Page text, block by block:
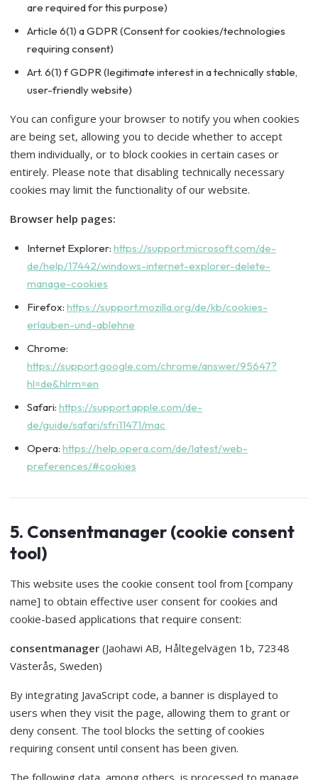
are required for this purpose)
Article 6(1) a GDPR (Consent for cookies/technologies
requiring consent)
Art. 6(1) f GDPR (legitimate interest in a technically stable,
user-friendly website)
You can configure your browser to notify you when cookies
are being set, allowing you to decide whether to accept
them individually, or to block cookies in certain cases or
entirely. Please note that disabling technically necessary
cookies may limit the functionality of our website.
Browser help pages:
Internet Explorer: https://support.microsoft.com/de-
de/help/17442/windows-internet-explorer-delete-
manage-cookies
Firefox: https://support.mozilla.org/de/kb/cookies-
erlauben-und-ablehne
Chrome:
https://support.google.com/chrome/answer/95647?
hl=de&hlrm=en
Safari: https://support.apple.com/de-
de/guide/safari/sfri11471/mac
Opera: https://help.opera.com/de/latest/web-
preferences/#cookies
5. Consentmanager (cookie consent
tool)
This website uses the cookie consent tool from [company
name] to obtain effective user consent for cookies and
cookie-based applications that require consent:
consentmanager (Jaohawi AB, Håltegelvägen 1b, 72348
Västerås, Sweden)
By integrating JavaScript code, a banner is displayed to
users when they visit the page, allowing them to grant or
deny consent. The tool blocks the setting of cookies
requiring consent until consent has been given.
The following data, among others, is processed to manage